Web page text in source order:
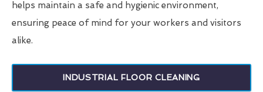
helps maintain a safe and hygienic environment,
ensuring peace of mind for your workers and visitors
alike.
INDUSTRIAL FLOOR CLEANING